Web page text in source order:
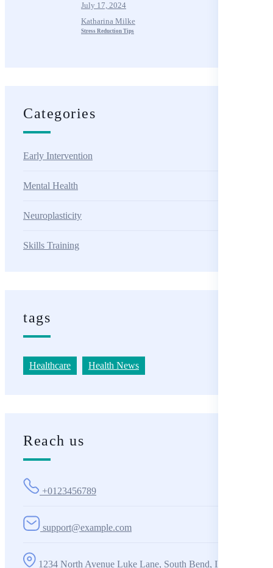
July 17, 2024
Katharina Milke
Stress Reduction Tips
Categories
Early Intervention
Mental Health
Neuroplasticity
Skills Training
tags
Healthcare Health News
Reach us
+0123456789
support@example.com
1234 North Avenue Luke Lane, South Bend, IN 360001